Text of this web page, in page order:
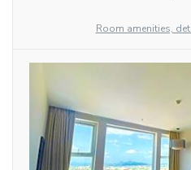
Room amenities,